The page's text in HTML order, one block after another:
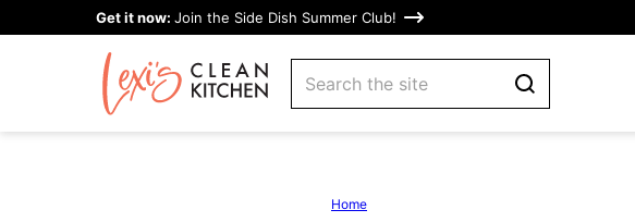
Get it now: Join the Side Dish Summer Club!
search
Home